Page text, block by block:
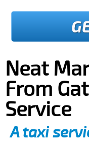
Neat
From
Service
A taxi